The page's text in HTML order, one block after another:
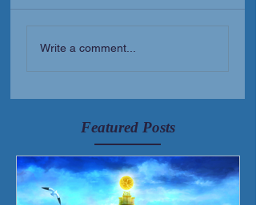
Mortis)
Write a comment...
Featured Posts